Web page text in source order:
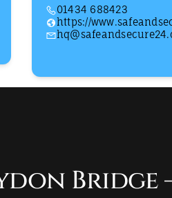
01434 688423
https://
Bridge